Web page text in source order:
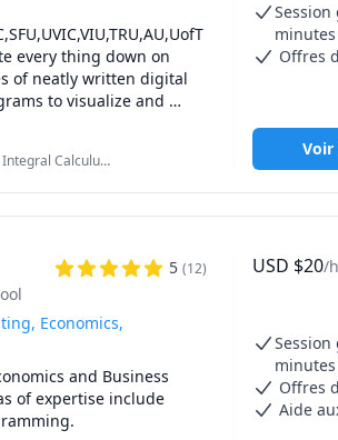
every thing down on
of neatly written digital
to visualize and
and explain all the
techniques to prepare
at the same time
Math 101A,UBC Math
Math 221,UBC Math 215
TRU Math 1171,
1271,SFU Math
SFU Math 251,SFU
Math 116,UBCO Math
OPMT
Calculus,
minutes
Offres
5 (12)
Economics,
and Business
of expertise include
USD $20/
minutes
Offres
Aide